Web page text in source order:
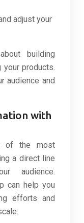
adjust your
building
products.
audience and
with
of the most
a direct line
audience.
can help you
efforts and